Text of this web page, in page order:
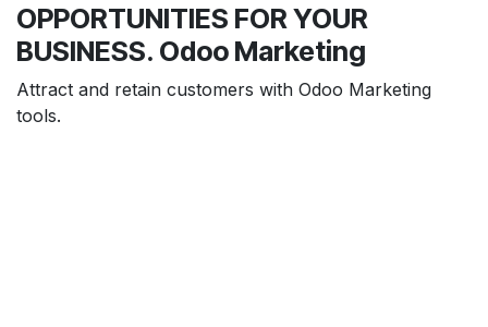
OPPORTUNITIES FOR YOUR
BUSINESS. Odoo Marketing
Attract and retain customers with Odoo Marketing
tools.